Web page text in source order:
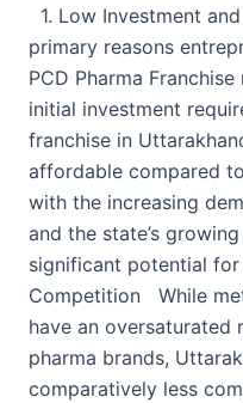
1. Low Investment
primary reasons
PCD Pharma
initial investment
franchise in
affordable compared
with the increasing
and the state’s
significant potential for
Competition While
have an oversaturated
pharma brands,
comparatively less